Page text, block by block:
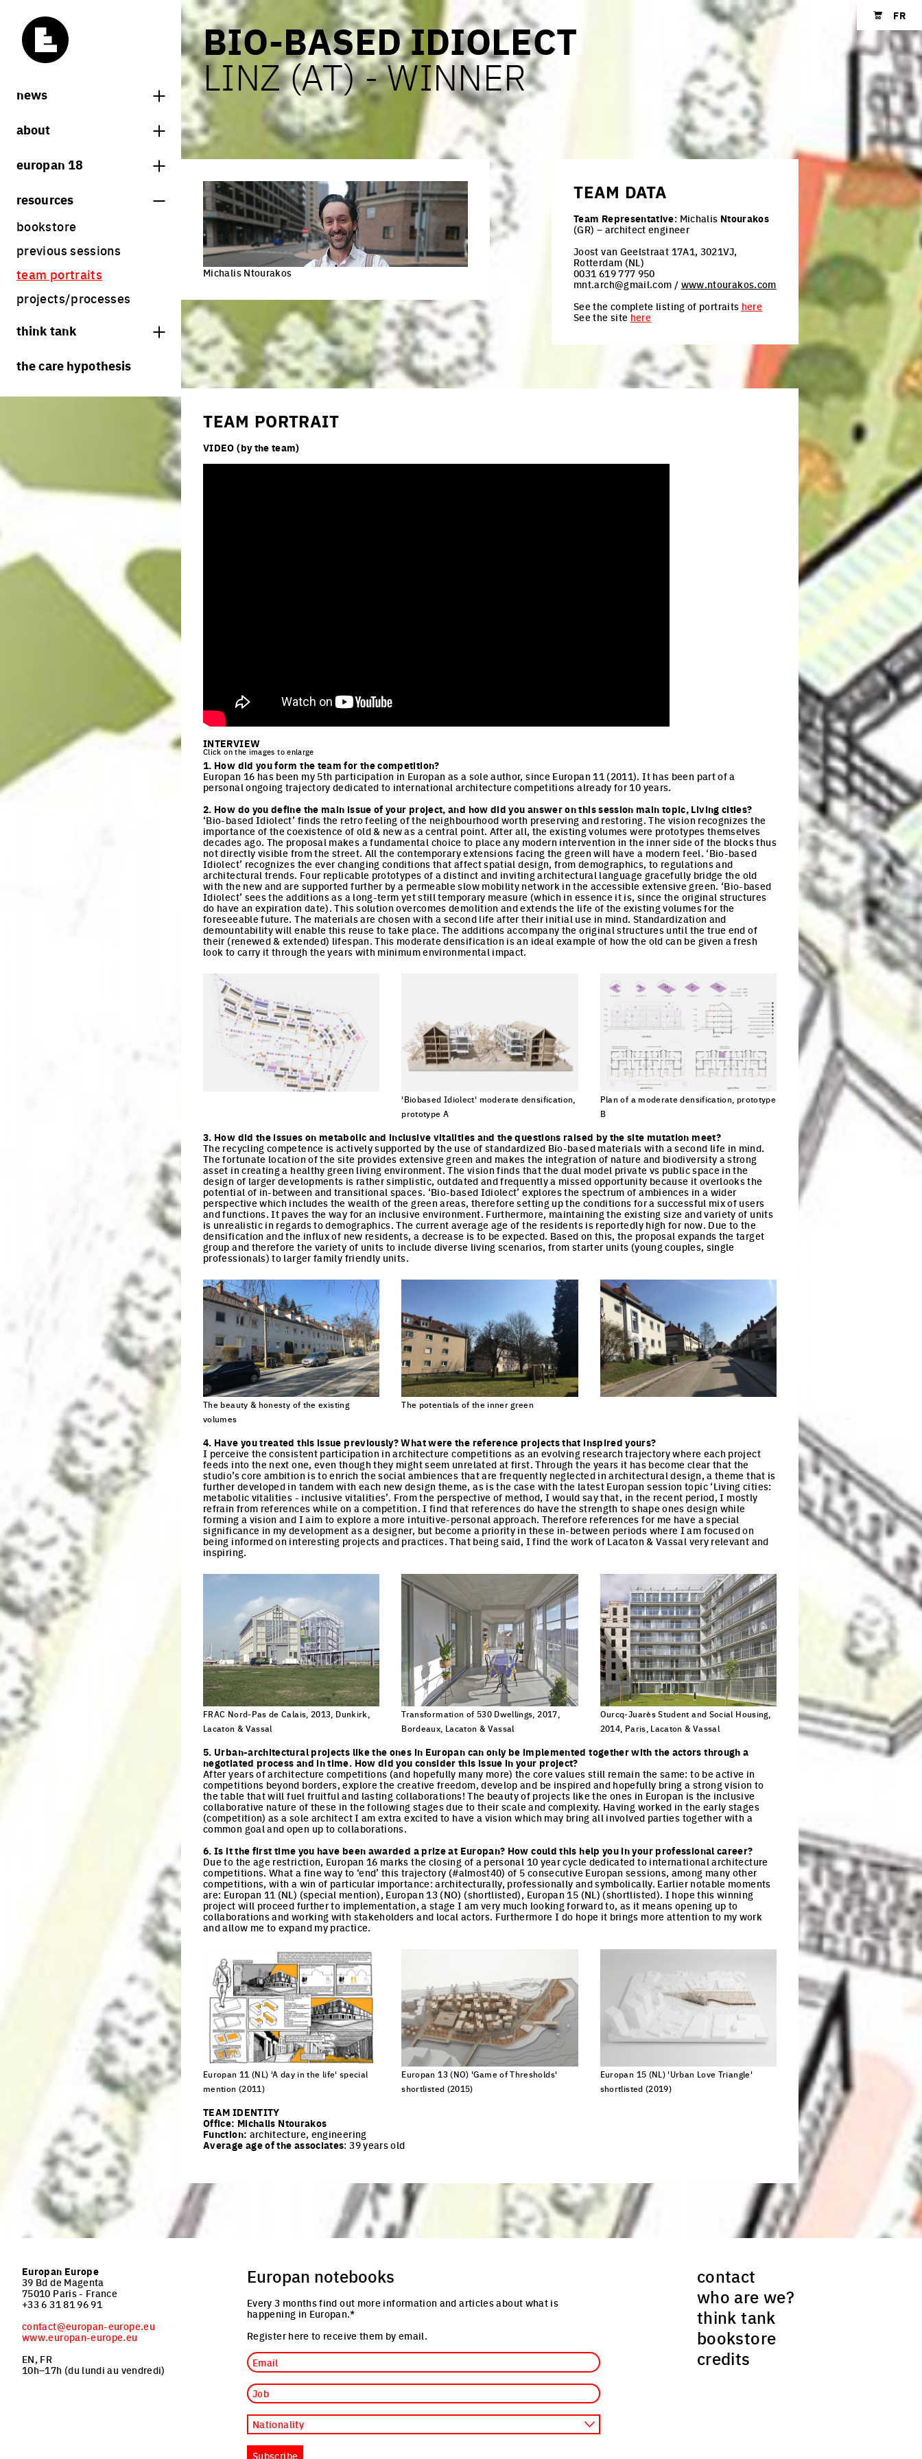
Shopping cart
FR
news
news
about
what is europan
contact
Share on Instagram
Share on Facebook
Share on Twitter
Share on LinkedIn
europan 18
rules
calendar
juries
resources
bookstore
previous sessions
team portraits
projects/processes
think tank
processes
the care hypothesis
BIO-BASED IDIOLECT
LINZ (AT) - WINNER
Michalis Ntourakos
TEAM DATA
Team Representative: Michalis Ntourakos
(GR) – architect engineer
Joost van Geelstraat 17A1, 3021VJ,
Rotterdam (NL)
0031 619 777 950
mnt.arch@gmail.com / www.ntourakos.com
See the complete listing of portraits here
See the site here
TEAM PORTRAIT
VIDEO (by the team)
INTERVIEW
Click on the images to enlarge
1. How did you form the team for the competition?
Europan 16 has been my 5th participation in Europan as a sole author, since Europan 11 (2011). It has been part of a
personal ongoing trajectory dedicated to international architecture competitions already for 10 years.
2. How do you define the main issue of your project, and how did you answer on this session main topic, Living cities?
‘Bio-based Idiolect’ finds the retro feeling of the neighbourhood worth preserving and restoring. The vision recognizes the
importance of the coexistence of old & new as a central point. After all, the existing volumes were prototypes themselves
decades ago. The proposal makes a fundamental choice to place any modern intervention in the inner side of the blocks thus
not directly visible from the street. All the contemporary extensions facing the green will have a modern feel. ‘Bio-based
Idiolect’ recognizes the ever changing conditions that affect spatial design, from demographics, to regulations and
architectural trends. Four replicable prototypes of a distinct and inviting architectural language gracefully bridge the old
with the new and are supported further by a permeable slow mobility network in the accessible extensive green. ‘Bio-based
Idiolect’ sees the additions as a long-term yet still temporary measure (which in essence it is, since the original structures
do have an expiration date). This solution overcomes demolition and extends the life of the existing volumes for the
foreseeable future. The materials are chosen with a second life after their initial use in mind. Standardization and
demountability will enable this reuse to take place. The additions accompany the original structures until the true end of
their (renewed & extended) lifespan. This moderate densification is an ideal example of how the old can be given a fresh
look to carry it through the years with minimum environmental impact.
'Biobased Idiolect' moderate densification,
prototype A
Click to enlarge the picture
Plan of a moderate densification, prototype
B
Click to enlarge the picture
3. How did the issues on metabolic and inclusive vitalities and the questions raised by the site mutation meet?
The recycling competence is actively supported by the use of standardized Bio-based materials with a second life in mind.
The fortunate location of the site provides extensive green and makes the integration of nature and biodiversity a strong
asset in creating a healthy green living environment. The vision finds that the dual model private vs public space in the
design of larger developments is rather simplistic, outdated and frequently a missed opportunity because it overlooks the
potential of in-between and transitional spaces. ‘Bio-based Idiolect’ explores the spectrum of ambiences in a wider
perspective which includes the wealth of the green areas, therefore setting up the conditions for a successful mix of users
and functions. It paves the way for an inclusive environment. Furthermore, maintaining the existing size and variety of units
is unrealistic in regards to demographics. The current average age of the residents is reportedly high for now. Due to the
densification and the influx of new residents, a decrease is to be expected. Based on this, the proposal expands the target
group and therefore the variety of units to include diverse living scenarios, from starter units (young couples, single
professionals) to larger family friendly units.
The beauty & honesty of the existing
volumes
Click to enlarge the picture
The potentials of the inner green
4. Have you treated this issue previously? What were the reference projects that inspired yours?
I perceive the consistent participation in architecture competitions as an evolving research trajectory where each project
feeds into the next one, even though they might seem unrelated at first. Through the years it has become clear that the
studio’s core ambition is to enrich the social ambiences that are frequently neglected in architectural design, a theme that is
further developed in tandem with each new design theme, as is the case with the latest Europan session topic ‘Living cities:
metabolic vitalities - inclusive vitalities’. From the perspective of method, I would say that, in the recent period, I mostly
refrain from references while on a competition. I find that references do have the strength to shape ones design while
forming a vision and I aim to explore a more intuitive-personal approach. Therefore references for me have a special
significance in my development as a designer, but become a priority in these in-between periods where I am focused on
being informed on interesting projects and practices. That being said, I find the work of Lacaton & Vassal very relevant and
inspiring.
FRAC Nord-Pas de Calais, 2013, Dunkirk,
Lacaton & Vassal
Click to enlarge the picture
Transformation of 530 Dwellings, 2017,
Bordeaux, Lacaton & Vassal
Click to enlarge the picture
Ourcq-Juarès Student and Social Housing,
2014, Paris, Lacaton & Vassal
Click to enlarge the picture
5. Urban-architectural projects like the ones in Europan can only be implemented together with the actors through a
negotiated process and in time. How did you consider this issue in your project?
After years of architecture competitions (and hopefully many more) the core values still remain the same: to be active in
competitions beyond borders, explore the creative freedom, develop and be inspired and hopefully bring a strong vision to
the table that will fuel fruitful and lasting collaborations! The beauty of projects like the ones in Europan is the inclusive
collaborative nature of these in the following stages due to their scale and complexity. Having worked in the early stages
(competition) as a sole architect I am extra excited to have a vision which may bring all involved parties together with a
common goal and open up to collaborations.
6. Is it the first time you have been awarded a prize at Europan? How could this help you in your professional career?
Due to the age restriction, Europan 16 marks the closing of a personal 10 year cycle dedicated to international architecture
competitions. What a fine way to ‘end’ this trajectory (#almost40) of 5 consecutive Europan sessions, among many other
competitions, with a win of particular importance: architecturally, professionally and symbolically. Earlier notable moments
are: Europan 11 (NL) (special mention), Europan 13 (NO) (shortlisted), Europan 15 (NL) (shortlisted). I hope this winning
project will proceed further to implementation, a stage I am very much looking forward to, as it means opening up to
collaborations and working with stakeholders and local actors. Furthermore I do hope it brings more attention to my work
and allow me to expand my practice.
Europan 11 (NL) 'A day in the life' special
mention (2011)
Click to enlarge the picture
Europan 13 (NO) 'Game of Thresholds'
shortlisted (2015)
Europan 15 (NL) 'Urban Love Triangle'
shortlisted (2019)
TEAM IDENTITY
Office: Michalis Ntourakos
Function: architecture, engineering
Average age of the associates: 39 years old
Europan Europe
39 Bd de Magenta
75010 Paris - France
+33 6 31 81 96 91
contact@europan-europe.eu
www.europan-europe.eu
EN, FR
10h–17h (du lundi au vendredi)
Europan notebooks
Every 3 months find out more information and articles about what is
happening in Europan.*
Register here to receive them by email.
Email
Job
Nationality
Subscribe
contact
who are we?
think tank
bookstore
credits